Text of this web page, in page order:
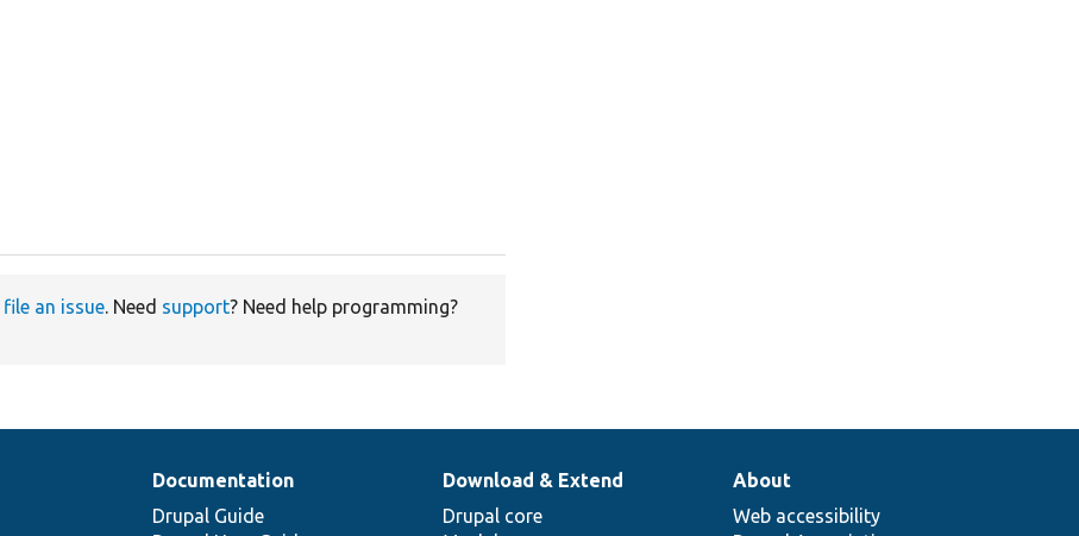
file an issue. Need support? Need help programming?
Documentation
Drupal Guide
Download & Extend
Drupal core
About
Web accessibility